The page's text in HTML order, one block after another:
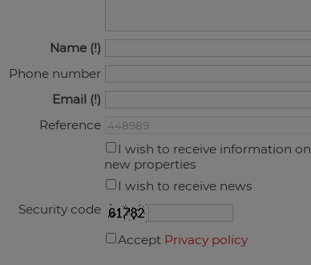
Name
Phone number
Email
Reference
I wish to receive information on
new properties
I wish to receive news
Security code
Accept Privacy policy